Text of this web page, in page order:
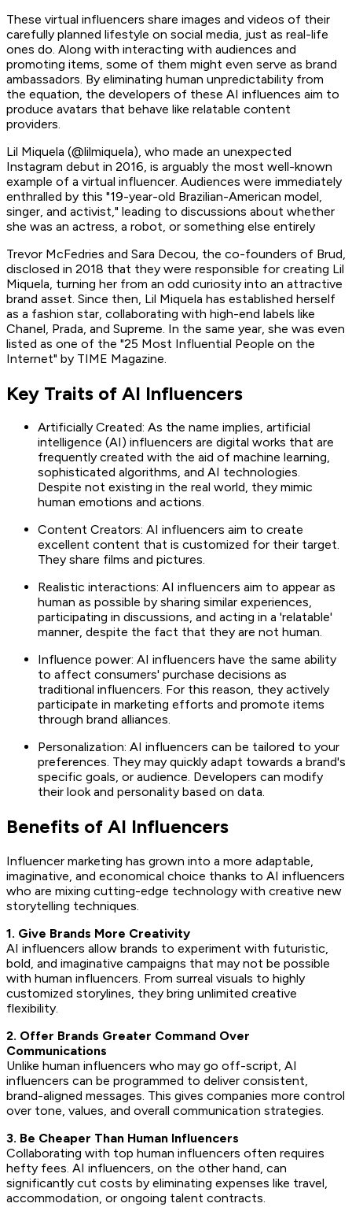
These virtual influencers share images and videos of their
carefully planned lifestyle on social media, just as real-life
ones do. Along with interacting with audiences and
promoting items, some of them might even serve as brand
ambassadors. By eliminating human unpredictability from
the equation, the developers of these AI influences aim to
produce avatars that behave like relatable content
providers.
Lil Miquela (@lilmiquela), who made an unexpected
Instagram debut in 2016, is arguably the most well-known
example of a virtual influencer. Audiences were immediately
enthralled by this "19-year-old Brazilian-American model,
singer, and activist," leading to discussions about whether
she was an actress, a robot, or something else entirely
Trevor McFedries and Sara Decou, the co-founders of Brud,
disclosed in 2018 that they were responsible for creating Lil
Miquela, turning her from an odd curiosity into an attractive
brand asset. Since then, Lil Miquela has established herself
as a fashion star, collaborating with high-end labels like
Chanel, Prada, and Supreme. In the same year, she was even
listed as one of the "25 Most Influential People on the
Internet" by TIME Magazine.
Key Traits of AI Influencers
Artificially Created: As the name implies, artificial
intelligence (AI) influencers are digital works that are
frequently created with the aid of machine learning,
sophisticated algorithms, and AI technologies.
Despite not existing in the real world, they mimic
human emotions and actions.
Content Creators: AI influencers aim to create
excellent content that is customized for their target.
They share films and pictures.
Realistic interactions: AI influencers aim to appear as
human as possible by sharing similar experiences,
participating in discussions, and acting in a 'relatable'
manner, despite the fact that they are not human.
Influence power: AI influencers have the same ability
to affect consumers' purchase decisions as
traditional influencers. For this reason, they actively
participate in marketing efforts and promote items
through brand alliances.
Personalization: AI influencers can be tailored to your
preferences. They may quickly adapt towards a brand's
specific goals, or audience. Developers can modify
their look and personality based on data.
Benefits of AI Influencers
Influencer marketing has grown into a more adaptable,
imaginative, and economical choice thanks to AI influencers
who are mixing cutting-edge technology with creative new
storytelling techniques.
1. Give Brands More Creativity
AI influencers allow brands to experiment with futuristic,
bold, and imaginative campaigns that may not be possible
with human influencers. From surreal visuals to highly
customized storylines, they bring unlimited creative
flexibility.
2. Offer Brands Greater Command Over
Communications
Unlike human influencers who may go off-script, AI
influencers can be programmed to deliver consistent,
brand-aligned messages. This gives companies more control
over tone, values, and overall communication strategies.
3. Be Cheaper Than Human Influencers
Collaborating with top human influencers often requires
hefty fees. AI influencers, on the other hand, can
significantly cut costs by eliminating expenses like travel,
accommodation, or ongoing talent contracts.